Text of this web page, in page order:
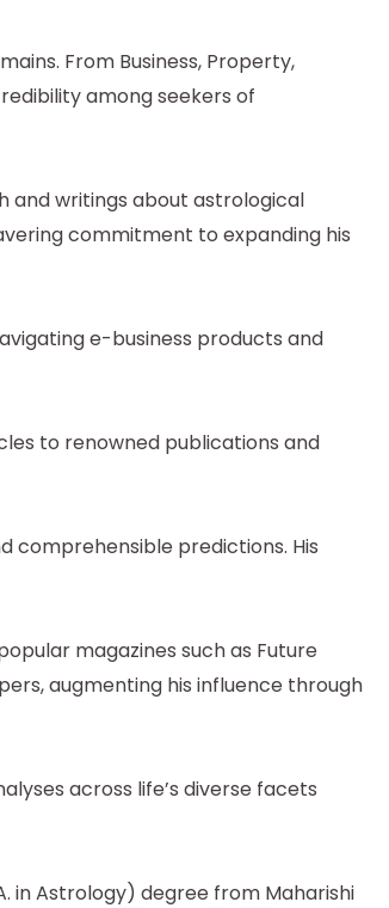
From Business, Property,
among seekers of
and writings about astrological
commitment to expanding his
e-business products and
to renowned publications and
comprehensible predictions. His
magazines such as Future
augmenting his influence through
across life’s diverse facets
in Astrology) degree from Maharishi